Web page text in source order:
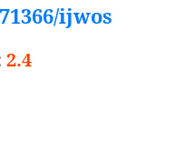
ijwos
2.4